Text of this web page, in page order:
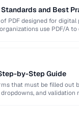
and Best
PDF designed for
use PDF/A
by-Step Guide
that must be filled out
and validation